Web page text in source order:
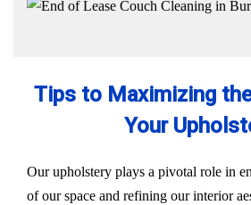
Tips to Maximizing
Your
Our upholstery plays a pivotal role in
of our space and refining our interior